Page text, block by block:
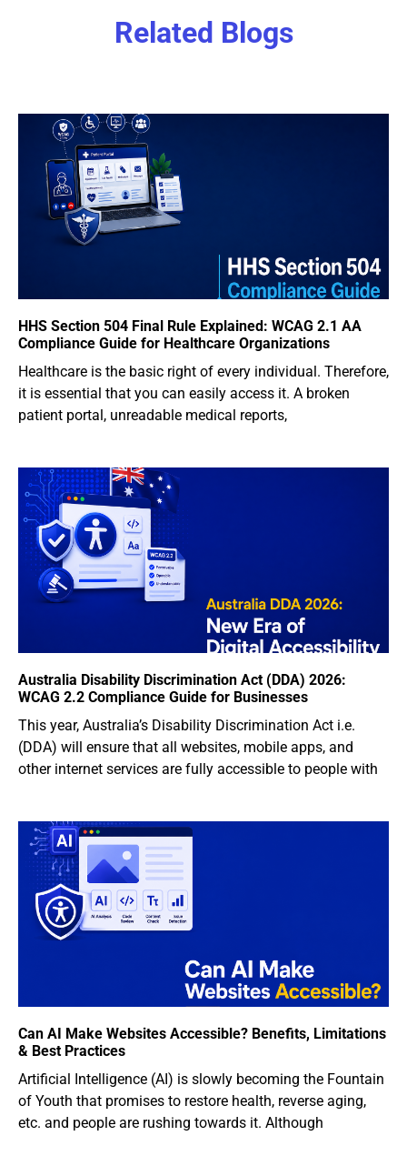
Related Blogs
HHS Section 504 Final Rule Explained: WCAG 2.1 AA
Compliance Guide for Healthcare Organizations
Healthcare is the basic right of every individual. Therefore,
it is essential that you can easily access it. A broken
patient portal, unreadable medical reports,
Australia Disability Discrimination Act (DDA) 2026:
WCAG 2.2 Compliance Guide for Businesses
This year, Australia’s Disability Discrimination Act i.e.
(DDA) will ensure that all websites, mobile apps, and
other internet services are fully accessible to people with
Can AI Make Websites Accessible? Benefits, Limitations
& Best Practices
Artificial Intelligence (AI) is slowly becoming the Fountain
of Youth that promises to restore health, reverse aging,
etc. and people are rushing towards it. Although